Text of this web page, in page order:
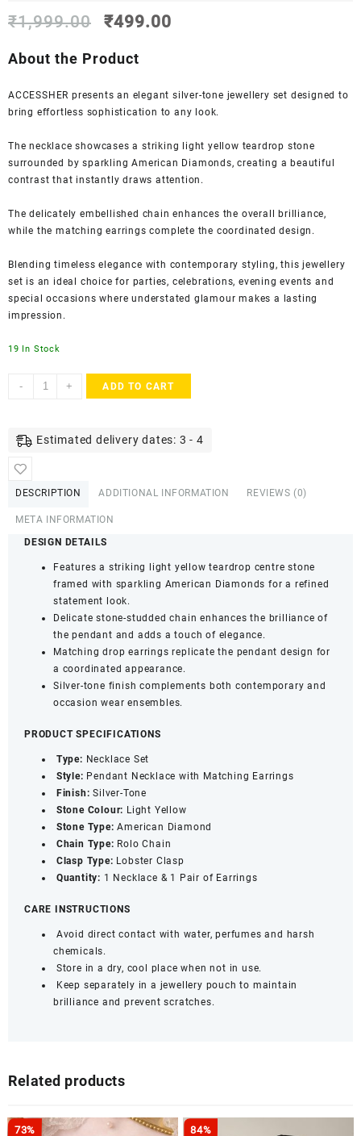
₹1,999.00
Original
was:
₹499.00
About the Product
ACCESSHER presents an elegant silver-tone jewellery set designed to
bring effortless sophistication to any look.
The necklace showcases a striking light yellow teardrop stone
surrounded by sparkling American Diamonds, creating a beautiful
contrast that instantly draws attention.
The delicately embellished chain enhances the overall brilliance,
while the matching earrings complete the coordinated design.
Blending timeless elegance with contemporary styling, this jewellery
set is an ideal choice for parties, celebrations, evening events and
special occasions where understated glamour makes a lasting
impression.
19 In Stock
-
ACCESSHER
American
Teardrop
Earrings
(Light
Yellow)
quantity
+ ADD TO CART
Estimated delivery dates: 3 - 4
DESCRIPTION ADDITIONAL INFORMATION REVIEWS (0)
META INFORMATION
DESIGN DETAILS
Features a striking light yellow teardrop centre stone
framed with sparkling American Diamonds for a refined
statement look.
Delicate stone-studded chain enhances the brilliance of
the pendant and adds a touch of elegance.
Matching drop earrings replicate the pendant design for
a coordinated appearance.
Silver-tone finish complements both contemporary and
occasion wear ensembles.
PRODUCT SPECIFICATIONS
Type: Necklace Set
Style: Pendant Necklace with Matching Earrings
Finish: Silver-Tone
Stone Colour: Light Yellow
Stone Type: American Diamond
Chain Type: Rolo Chain
Clasp Type: Lobster Clasp
Quantity: 1 Necklace & 1 Pair of Earrings
CARE INSTRUCTIONS
Avoid direct contact with water, perfumes and harsh
chemicals.
Store in a dry, cool place when not in use.
Keep separately in a jewellery pouch to maintain
brilliance and prevent scratches.
Related products
73%
84%